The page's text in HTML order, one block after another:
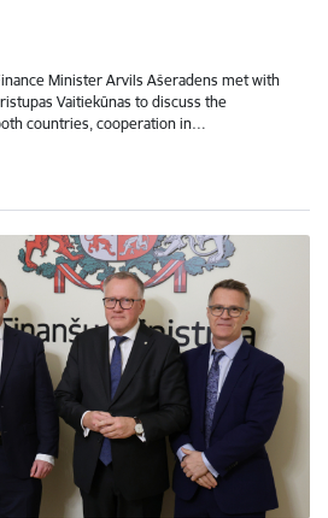
Minister Arvils Ašeradens met with
Vaitiekūnas to discuss the
countries, cooperation in…